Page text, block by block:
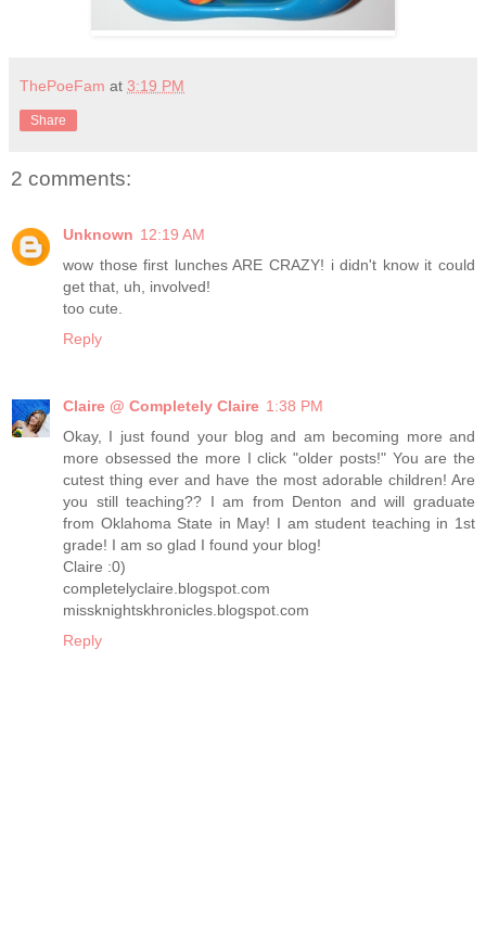
ThePoeFam at 3:19 PM
Share
2 comments:
Unknown 12:19 AM
wow those first lunches ARE CRAZY! i didn't know it could
get that, uh, involved!
too cute.
Reply
Claire @ Completely Claire 1:38 PM
Okay, I just found your blog and am becoming more and
more obsessed the more I click "older posts!" You are the
cutest thing ever and have the most adorable children! Are
you still teaching?? I am from Denton and will graduate
from Oklahoma State in May! I am student teaching in 1st
grade! I am so glad I found your blog!
Claire :0)
completelyclaire.blogspot.com
missknightskhronicles.blogspot.com
Reply